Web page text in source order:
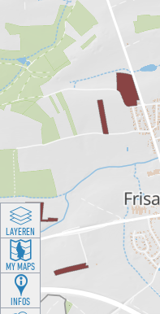
LAYEREN
MY MAPS
INFOS